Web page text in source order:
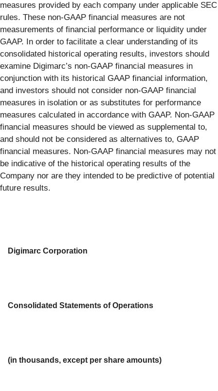
measures provided by each company under applicable SEC
rules. These non-GAAP financial measures are not
measurements of financial performance or liquidity under
GAAP. In order to facilitate a clear understanding of its
consolidated historical operating results, investors should
examine Digimarc’s non-GAAP financial measures in
conjunction with its historical GAAP financial information,
and investors should not consider non-GAAP financial
measures in isolation or as substitutes for performance
measures calculated in accordance with GAAP. Non-GAAP
financial measures should be viewed as supplemental to,
and should not be considered as alternatives to, GAAP
financial measures. Non-GAAP financial measures may not
be indicative of the historical operating results of the
Company nor are they intended to be predictive of potential
future results.
Digimarc Corporation
Consolidated Statements of Operations
(in thousands, except per share amounts)